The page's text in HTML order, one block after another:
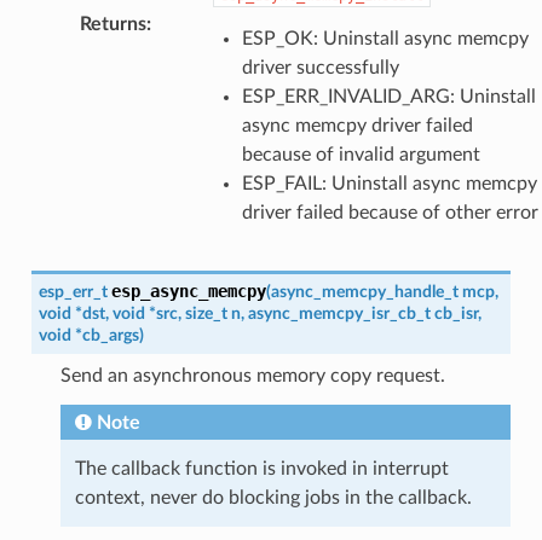
Returns:
ESP_OK: Uninstall async memcpy
driver successfully
ESP_ERR_INVALID_ARG: Uninstall
async memcpy driver failed
because of invalid argument
ESP_FAIL: Uninstall async memcpy
driver failed because of other error
esp_err_t esp_async_memcpy(async_memcpy_handle_t mcp,
void *dst, void *src, size_t n, async_memcpy_isr_cb_t cb_isr,
void *cb_args)
Send an asynchronous memory copy request.
Note
The callback function is invoked in interrupt
context, never do blocking jobs in the callback.